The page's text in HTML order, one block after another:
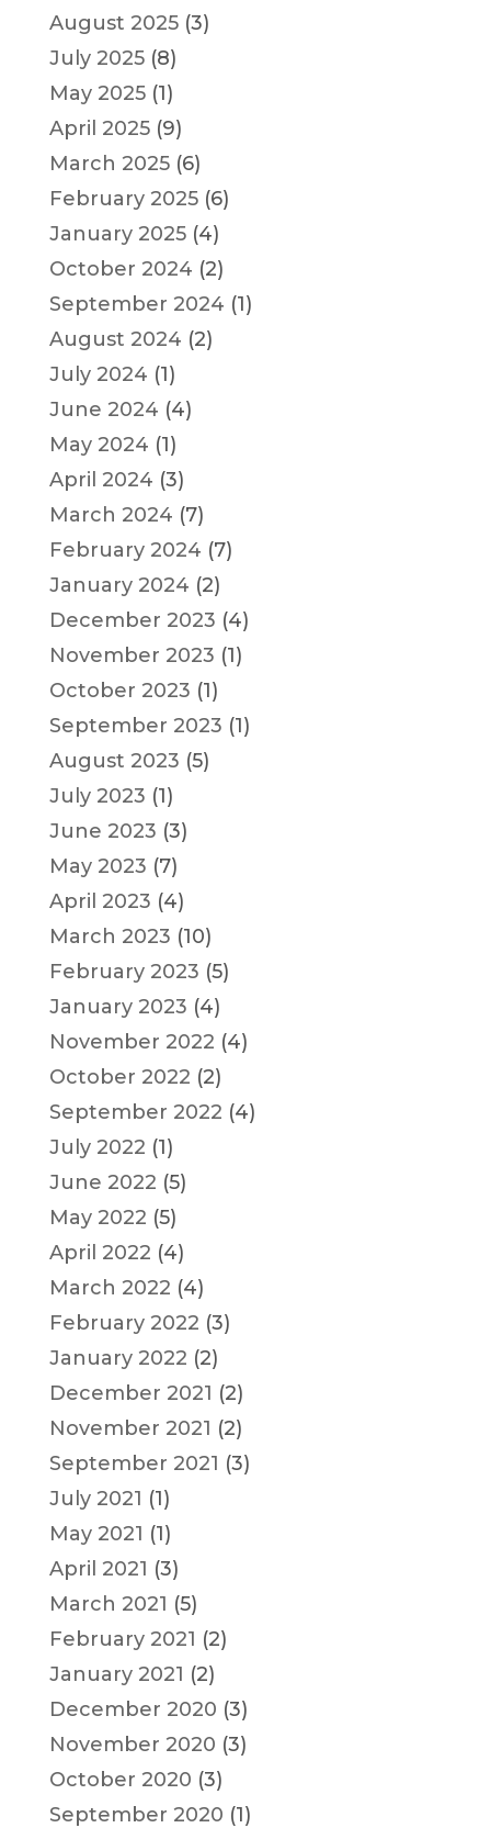
August 2025(3)
July 2025(8)
May 2025(1)
April 2025(9)
March 2025(6)
February 2025(6)
January 2025(4)
October 2024 (2)
September 2024 (1)
August 2024 (2)
July 2024 (1)
June 2024 (4)
May 2024 (1)
April 2024 (3)
March 2024 (7)
February 2024 (7)
January 2024 (2)
December 2023 (4)
November 2023 (1)
October 2023 (1)
September 2023 (1)
August 2023 (5)
July 2023 (1)
June 2023 (3)
May 2023 (7)
April 2023 (4)
March 2023 (10)
February 2023 (5)
January 2023 (4)
November 2022 (4)
October 2022 (2)
September 2022 (4)
July 2022 (1)
June 2022 (5)
May 2022 (5)
April 2022 (4)
March 2022 (4)
February 2022 (3)
January 2022 (2)
December 2021 (2)
November 2021 (2)
September 2021 (3)
July 2021 (1)
May 2021 (1)
April 2021 (3)
March 2021 (5)
February 2021 (2)
January 2021 (2)
December 2020 (3)
November 2020 (3)
October 2020 (3)
September 2020 (1)